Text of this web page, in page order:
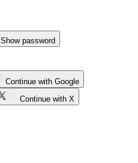
Show password
Continue with Google
Continue with X